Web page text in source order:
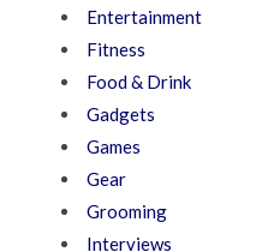
Entertainment
Fitness
Food & Drink
Gadgets
Games
Gear
Grooming
Interviews